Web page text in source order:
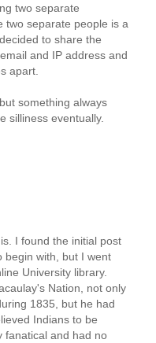
two separate
two separate people is a
to share the
and IP address and
apart.
something always
silliness eventually.
I found the initial post
begin with, but I went
University library.
Nation, not only
1835, but he had
Indians to be
fanatical and had no